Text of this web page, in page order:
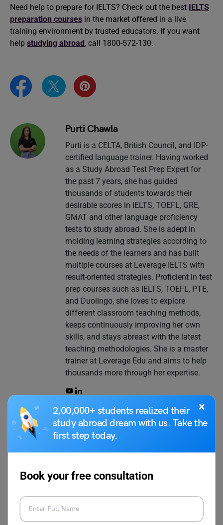
×
2,00,000+ students realized their
study abroad dream with us. Take the
first step today.
Book your free consultation
Need help to prepare for IELTS? Check out the best IELTS
preparation courses in the market offered in a live
training environment by trusted educators. If you want
help studying abroad, call 1800-572-130.
Purti Chawla
Purti is a CELTA, British Council, and IDP-
certified language trainer. Having worked
as a Study Abroad Test Prep Expert for
the past 7 years, she has guided
thousands of students towards their
desirable scores in IELTS, TOEFL, GRE,
GMAT and other language proficiency
tests to study abroad. She is adept in
molding learning strategies according to
the needs of the learners and has built
multiple courses at Leverage IELTS with
result-oriented strategies. Proficient in test
prep courses such as IELTS, TOEFL, PTE,
and Duolingo, she loves to explore
different classroom teaching methods,
keeps continuously improving her own
skills, and stays abreast with the latest
teaching methodologies. She is a master
trainer at Leverage Edu and aims to help
thousands more through her expertise.
VIEW COMMENTS (0)